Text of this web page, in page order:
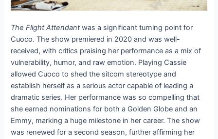
The Flight Attendantwas a significant turning point for
Cuoco. The show premiered in 2020 and was well-
received, with critics praising her performance as a mix of
vulnerability, humor, and raw emotion. Playing Cassie
allowed Cuoco to shed the sitcom stereotype and
establish herself as a serious actor capable of leading a
dramatic series. Her performance was so compelling that
she earned nominations for both a Golden Globe and an
Emmy, marking a huge milestone in her career. The show
was renewed for a second season, further affirming her